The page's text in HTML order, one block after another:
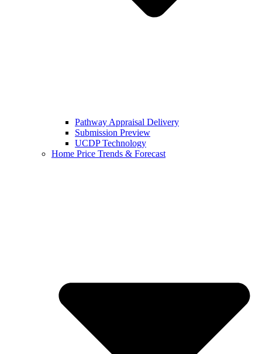
Pathway Appraisal Delivery
Submission Preview
UCDP Technology
Home Price Trends & Forecast